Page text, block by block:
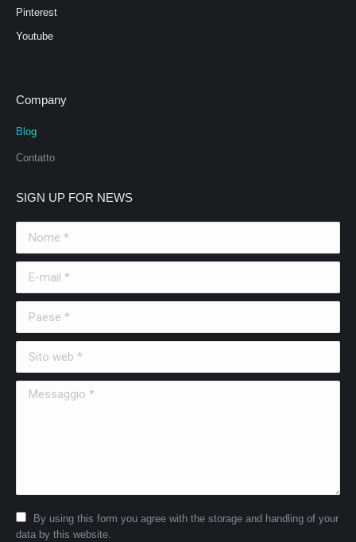
Pinterest
Youtube
Company
Blog
Contatto
SIGN UP FOR NEWS
Messaggio *
By using this form you agree with the storage and handling of your
data by this website.